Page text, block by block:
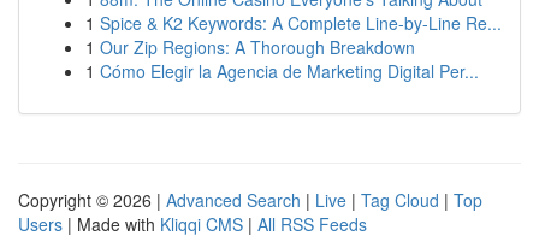
1 Spice & K2 Keywords: A Complete Line-by-Line Re...
1 Our Zip Regions: A Thorough Breakdown
1 Cómo Elegir la Agencia de Marketing Digital Per...
Copyright © 2026 | Advanced Search | Live | Tag Cloud | Top
Users | Made with Kliqqi CMS | All RSS Feeds